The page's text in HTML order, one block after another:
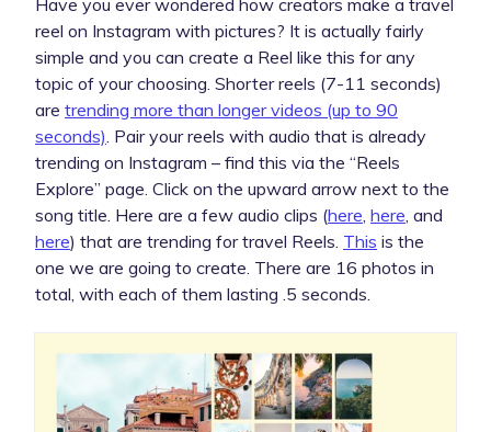
reel on Instagram with pictures? It is actually fairly
simple and you can create a Reel like this for any
topic of your choosing. Shorter reels (7-11 seconds)
are trending more than longer videos (up to 90
seconds) . Pair your reels with audio that is already
trending on Instagram – find this via the “Reels
Explore” page. Click on the upward arrow next to the
song title. Here are a few audio clips (here here , and
here) that are trending for travel Reels. This is the
one we are going to create. There are 16 photos in
total, with each of them lasting .5 seconds.